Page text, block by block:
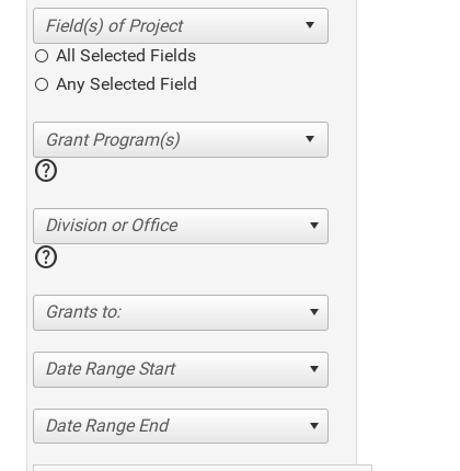
All Selected Fields
Any Selected Field
help
Division or Office
help
Grants to:
Date Range Start
Date Range End